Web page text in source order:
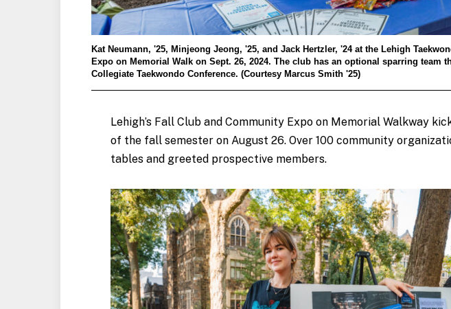
Kat Neumann, '25, Minjeong Jeong, '25, and Jack Hertzler, '24 at the Lehigh
Expo on Memorial Walk on Sept. 26, 2024. The club has an optional sparring team
Collegiate Taekwondo Conference. (Courtesy Marcus Smith '25)
Lehigh’s Fall Club and Community Expo on Memorial Walkway
of the fall semester on August 26. Over 100 community
tables and greeted prospective members.